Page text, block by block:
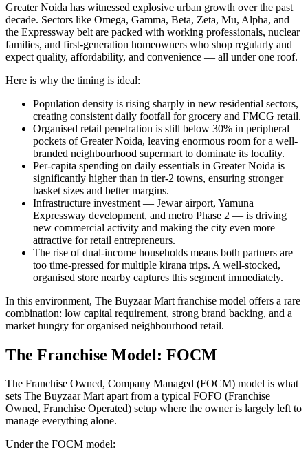
Greater Noida has witnessed explosive urban growth over the past
decade. Sectors like Omega, Gamma, Beta, Zeta, Mu, Alpha, and
the Expressway belt are packed with working professionals, nuclear
families, and first-generation homeowners who shop regularly and
expect quality, affordability, and convenience — all under one roof.
Here is why the timing is ideal:
Population density is rising sharply in new residential sectors,
creating consistent daily footfall for grocery and FMCG retail.
Organised retail penetration is still below 30% in peripheral
pockets of Greater Noida, leaving enormous room for a well-
branded neighbourhood supermart to dominate its locality.
Per-capita spending on daily essentials in Greater Noida is
significantly higher than in tier-2 towns, ensuring stronger
basket sizes and better margins.
Infrastructure investment — Jewar airport, Yamuna
Expressway development, and metro Phase 2 — is driving
new commercial activity and making the city even more
attractive for retail entrepreneurs.
The rise of dual-income households means both partners are
too time-pressed for multiple kirana trips. A well-stocked,
organised store nearby captures this segment immediately.
In this environment, The Buyzaar Mart franchise model offers a rare
combination: low capital requirement, strong brand backing, and a
market hungry for organised neighbourhood retail.
The Franchise Model: FOCM
The Franchise Owned, Company Managed (FOCM) model is what
sets The Buyzaar Mart apart from a typical FOFO (Franchise
Owned, Franchise Operated) setup where the owner is largely left to
manage everything alone.
Under the FOCM model: